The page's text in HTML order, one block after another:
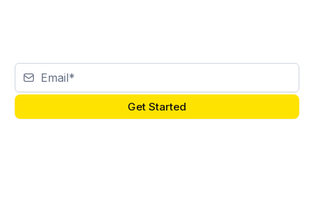
Get Started